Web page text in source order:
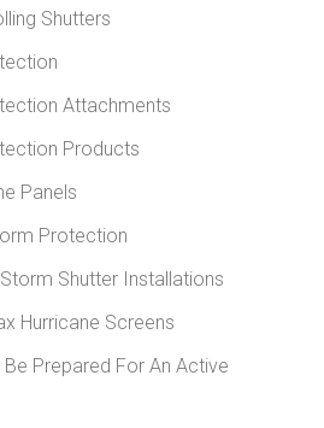
Shutters
Attachments
Products
Panels
Protection
Shutter Installations
Hurricane Screens
Prepared For An Active